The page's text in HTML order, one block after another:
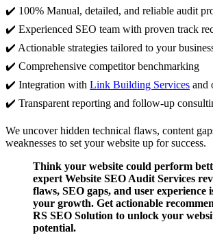
✔️ 100% Manual, detailed, and reliable audit
✔️ Experienced SEO team with proven track
✔️ Actionable strategies tailored to your
✔️ Comprehensive competitor benchmarking
✔️ Integration with Link Building Services and
✔️ Transparent reporting and follow-up
We uncover hidden technical flaws, content
weaknesses to set your website up for success.
Think your website could perform
expert Website SEO Audit Services
flaws, SEO gaps, and user experience
your growth. Get actionable
RS SEO Solution to unlock your
potential.